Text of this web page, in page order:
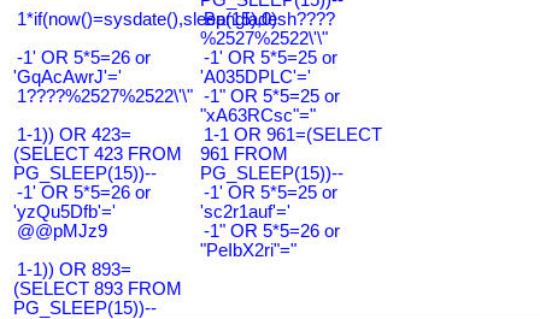
1*if(now()=sysdate(),sleep(15),0)
Bangladesh????
%2527%2522\'\"
-1' OR 5*5=26 or
'GqAcAwrJ'='
-1' OR 5*5=25 or
'A035DPLC'='
1????%2527%2522\'\" -1" OR 5*5=25 or
"xA63RCsc"="
1-1)) OR 423=
(SELECT 423 FROM
PG_SLEEP(15))--
1-1 OR 961=(SELECT
961 FROM
PG_SLEEP(15))--
-1' OR 5*5=26 or
'yzQu5Dfb'='
-1' OR 5*5=25 or
'sc2r1auf'='
@@pMJz9
-1" OR 5*5=26 or
"PeIbX2ri"="
1-1)) OR 893=
(SELECT 893 FROM
PG_SLEEP(15))--